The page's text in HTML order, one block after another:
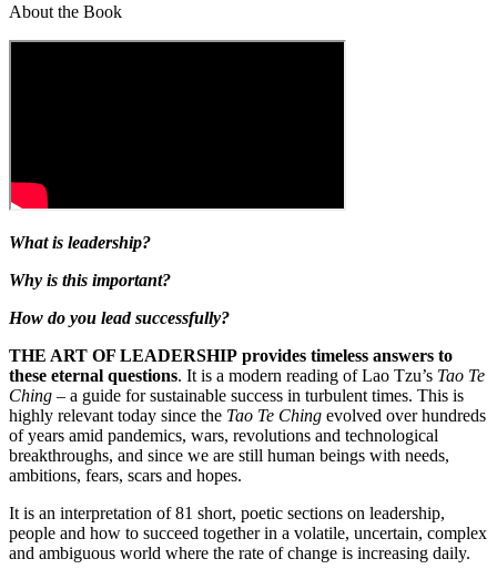
About the Book
What is leadership?
Why is this important?
How do you lead successfully?
THE ART OF LEADERSHIP provides timeless answers to
these eternal questions. It is a modern reading of Lao Tzu’s Tao Te
Ching – a guide for sustainable success in turbulent times. This is
highly relevant today since the Tao Te Ching evolved over hundreds
of years amid pandemics, wars, revolutions and technological
breakthroughs, and since we are still human beings with needs,
ambitions, fears, scars and hopes.
It is an interpretation of 81 short, poetic sections on leadership,
people and how to succeed together in a volatile, uncertain, complex
and ambiguous world where the rate of change is increasing daily.